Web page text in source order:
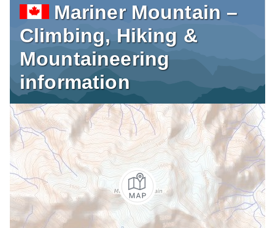
Mariner Mountain –
Climbing, Hiking &
Mountaineering
information